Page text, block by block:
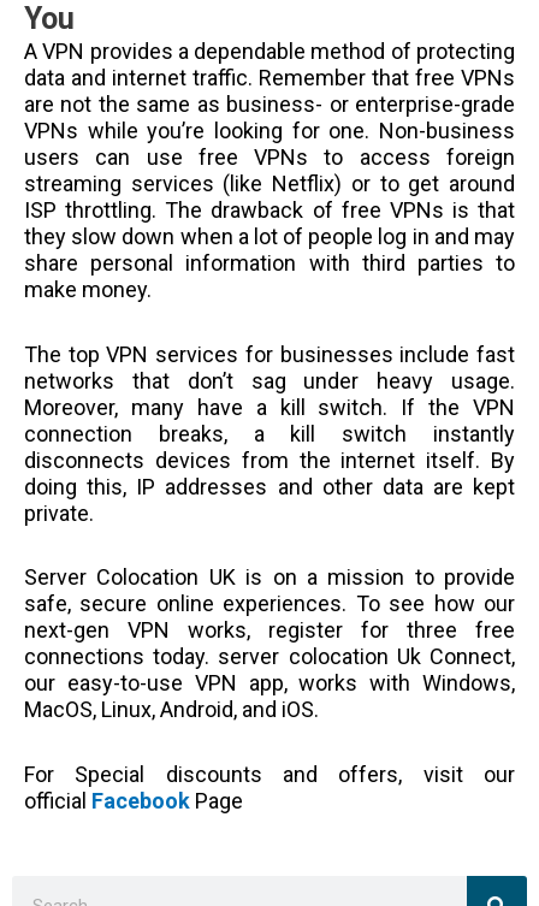
You
A VPN provides a dependable method of protecting
data and internet traffic. Remember that free VPNs
are not the same as business- or enterprise-grade
VPNs while you’re looking for one. Non-business
users can use free VPNs to access foreign
streaming services (like Netflix) or to get around
ISP throttling. The drawback of free VPNs is that
they slow down when a lot of people log in and may
share personal information with third parties to
make money.
The top VPN services for businesses include fast
networks that don’t sag under heavy usage.
Moreover, many have a kill switch. If the VPN
connection breaks, a kill switch instantly
disconnects devices from the internet itself. By
doing this, IP addresses and other data are kept
private.
Server Colocation UK is on a mission to provide
safe, secure online experiences. To see how our
next-gen VPN works, register for three free
connections today. server colocation Uk Connect,
our easy-to-use VPN app, works with Windows,
MacOS, Linux, Android, and iOS.
For Special discounts and offers, visit our
official Facebook Page